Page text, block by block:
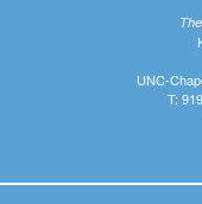
UNC-
T: